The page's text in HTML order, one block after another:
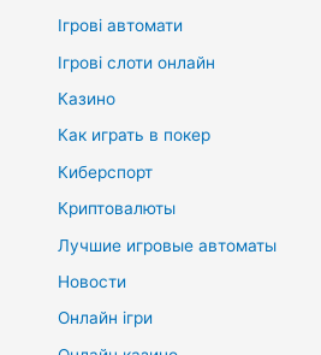
Ігрові автомати
Ігрові слоти онлайн
Казино
Как играть в покер
Киберспорт
Криптовалюты
Лучшие игровые автоматы
Новости
Онлайн ігри